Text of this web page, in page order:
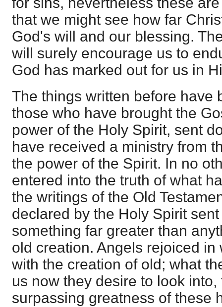
that we might see how far
God's will and our blessing.
will surely encourage us to
God has marked out for us in
The things written before have
those who have brought the
power of the Holy Spirit, sent
have received a ministry from
the power of the Spirit. In no
entered into the truth of what
the writings of the Old
declared by the Holy Spirit
something far greater than
old creation. Angels rejoiced
with the creation of old; what
us now they desire to look
surpassing greatness of these